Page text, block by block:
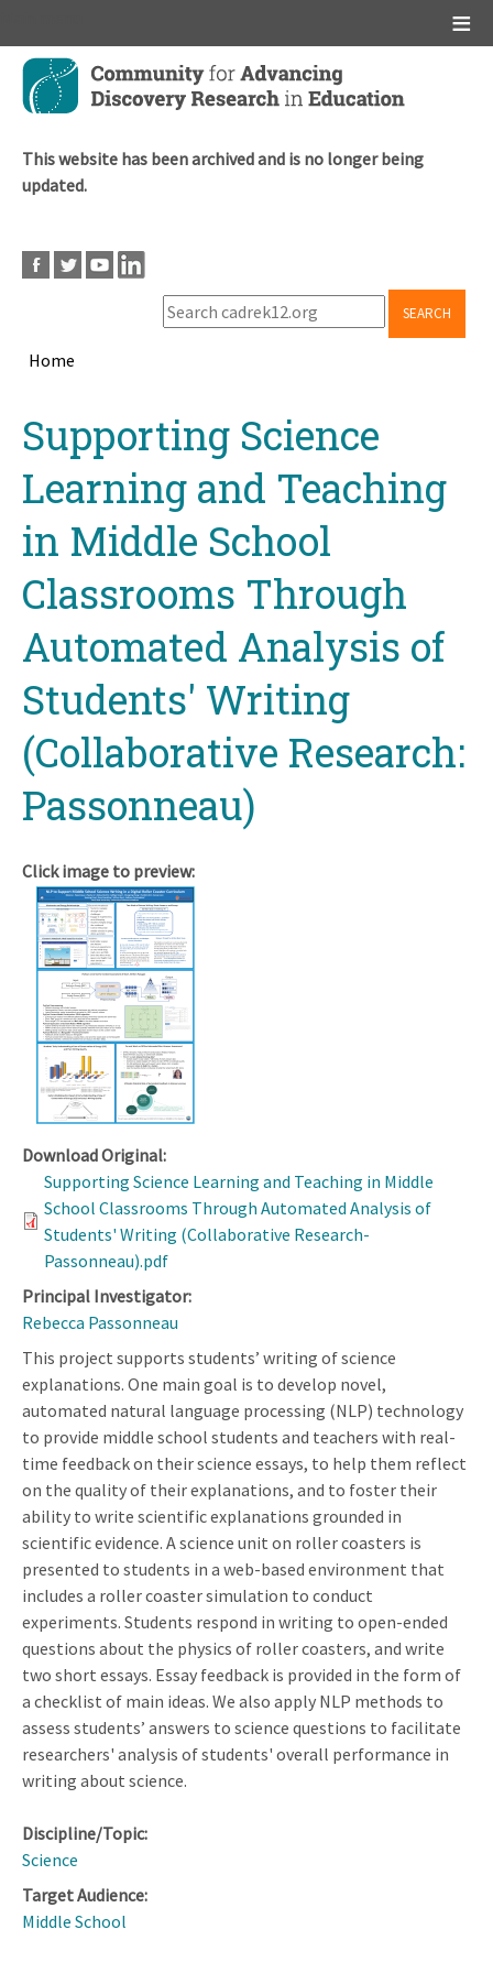
Skip
main
This website has been archived and is no longer being
updated.
SEARCH
Home
topSupporting Science
Learning and Teaching
in Middle School
Classrooms Through
Automated Analysis of
Students' Writing
(Collaborative Research:
Passonneau)
Click image to preview:
Download Original:
Supporting Science Learning and Teaching in Middle
School Classrooms Through Automated Analysis of
Students' Writing (Collaborative Research-
Passonneau).pdf
Principal Investigator:
Rebecca Passonneau
This project supports students’ writing of science
explanations. One main goal is to develop novel,
automated natural language processing (NLP) technology
to provide middle school students and teachers with real-
time feedback on their science essays, to help them reflect
on the quality of their explanations, and to foster their
ability to write scientific explanations grounded in
scientific evidence. A science unit on roller coasters is
presented to students in a web-based environment that
includes a roller coaster simulation to conduct
experiments. Students respond in writing to open-ended
questions about the physics of roller coasters, and write
two short essays. Essay feedback is provided in the form of
a checklist of main ideas. We also apply NLP methods to
assess students’ answers to science questions to facilitate
researchers' analysis of students' overall performance in
writing about science.
Discipline/Topic:
Science
Target Audience:
Middle School